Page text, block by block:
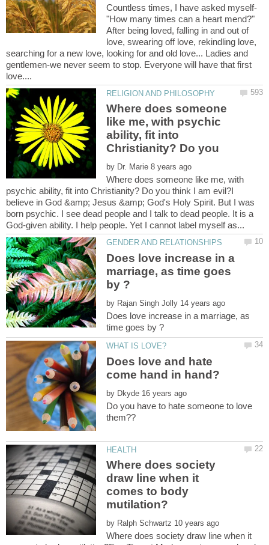
"How many times can a heart mend?"
After being loved, falling in and out of
love, swearing off love, rekindling love,
searching for a new love, looking for and old love... Ladies and
gentlemen-we never seem to stop. Everyone will have that first
Where does someone
like me, with psychic
ability, fit into
Christianity? Do you
by
Where does someone like me, with
psychic ability, fit into Christianity? Do you think I am evil?I
believe in God &amp; Jesus &amp; God's Holy Spirit. But I was
born psychic. I see dead people and I talk to dead people. It is a
Does love increase in a
marriage, as time goes
by
Does love increase in a marriage, as
Does love and hate
come hand in hand?
by
Do you have to hate someone to love
Where does society
draw line when it
comes to body
by
Where does society draw line when it